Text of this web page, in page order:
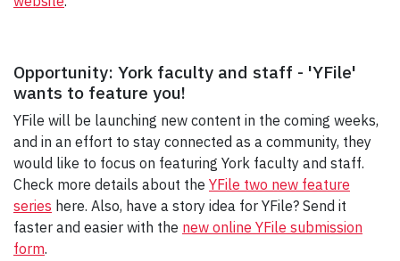
Opportunity: York faculty and staff - 'YFile'
wants to feature you!
YFile will be launching new content in the coming weeks,
and in an effort to stay connected as a community, they
would like to focus on featuring York faculty and staff.
Check more details about the YFile two new feature
series here. Also, have a story idea for YFile? Send it
faster and easier with the new online YFile submission
form.